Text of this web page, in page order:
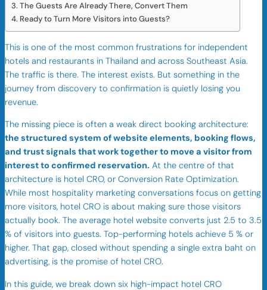
The Guests Are Already There, Convert Them
Ready to Turn More Visitors into Guests?
This is one of the most common frustrations for independent
hotels and restaurants in Thailand and across Southeast Asia.
The traffic is there. The interest exists. But something in the
journey from discovery to confirmation is quietly losing you
revenue.
The missing piece is often a weak direct booking architecture:
the structured system of website elements, booking flows,
and trust signals that work together to move a visitor from
interest to confirmed reservation. At the centre of that
architecture is hotel CRO, or Conversion Rate Optimization.
While most hospitality marketing conversations focus on getting
more visitors, hotel CRO is about making sure those visitors
actually book. The average hotel website converts just 2.5 to 3.5
% of visitors into guests. Top-performing hotels achieve 5 % or
higher. That gap, closed without spending a single extra baht on
advertising, is the promise of hotel CRO.
In this guide, we break down six high-impact hotel CRO